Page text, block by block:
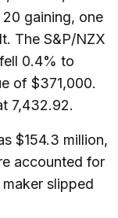
20 gaining, one
The S&P/NZX
0.4% to
of $371,000.
7,432.92.
$154.3 million,
accounted for
slipped